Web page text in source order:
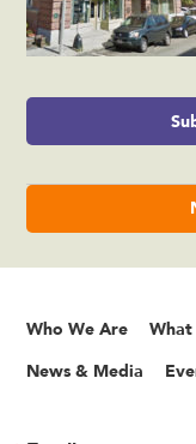
Who We Are What
News & Media